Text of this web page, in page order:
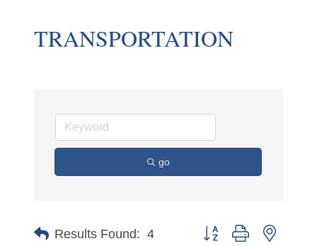
TRANSPORTATION
go
Results Found: 4 Button group with nested